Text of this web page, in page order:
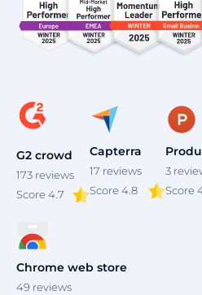
G2 crowd
173 reviews
Score 4.7
Capterra
17 reviews
Score 4.8
3
Score
Chrome web store
49 reviews